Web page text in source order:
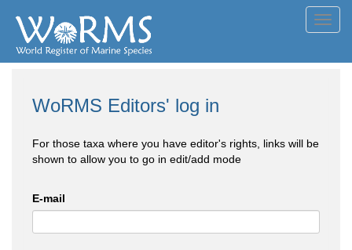
WoRMS Editors' log in
For those taxa where you have editor's rights, links will be
shown to allow you to go in edit/add mode
E-mail